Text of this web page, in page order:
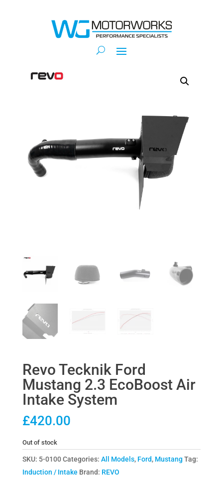
Revo Tecknik Ford
Mustang 2.3 EcoBoost Air
Intake System
£420.00
Out of stock
SKU: 5-0100 Categories: All Models, Ford, Mustang Tag:
Induction / Intake Brand: REVO